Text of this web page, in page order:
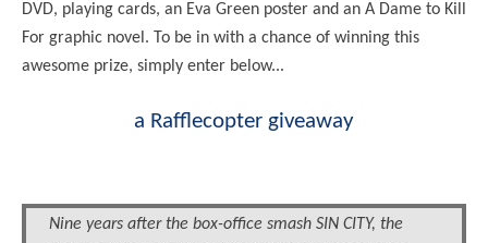
DVD, playing cards, an Eva Green poster and an A Dame to Kill
For graphic novel. To be in with a chance of winning this
awesome prize, simply enter below...
a Rafflecopter giveaway
Nine years after the box-office smash SIN CITY, the